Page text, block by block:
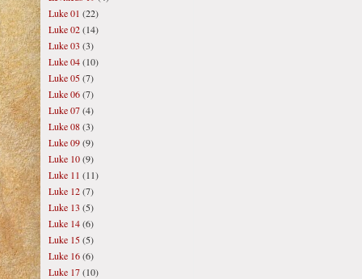
Luke 01 (22)
Luke 02(14)
Luke 03 (3)
Luke 04(10)
Luke 05(7)
Luke 06(7)
Luke 07(4)
Luke 08(3)
Luke 09(9)
Luke 10(9)
Luke 11 (11)
Luke 12(7)
Luke 13 (5)
Luke 14(6)
Luke 15(5)
Luke 16(6)
Luke 17(10)